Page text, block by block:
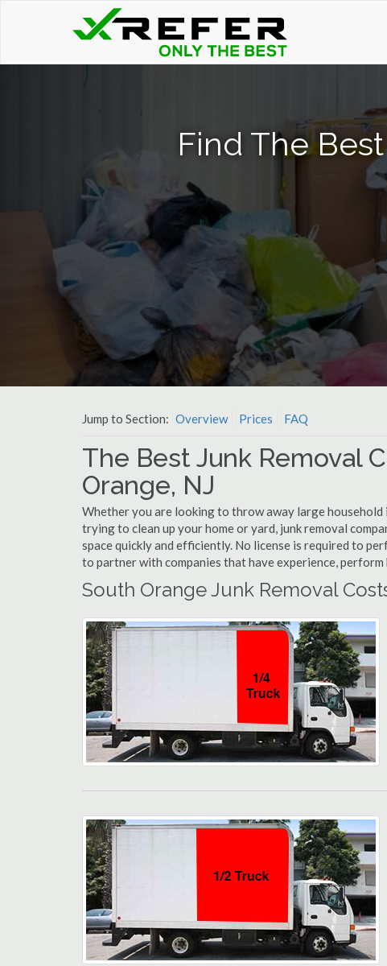
Find The
Jump to Section: Overview Prices FAQ
The Best Junk Removal
Orange, NJ
Whether you are looking to throw away large
trying to clean up your home or yard, junk removal
space quickly and efficiently. No license is required to
to partner with companies that have experience,
South Orange Junk Removal